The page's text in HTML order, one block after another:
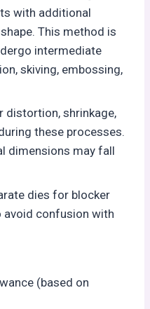
with additional
This method is
intermediate
skiving, embossing,
distortion, shrinkage,
these processes.
dimensions may fall
dies for blocker
confusion with
(based on